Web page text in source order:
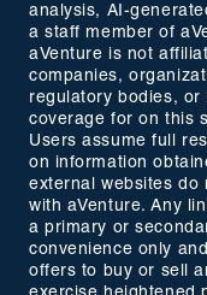
analysis, AI-
a staff member of
aVenture is not
companies,
regulatory bodies, or
coverage for on this
Users assume full
on information
external websites do
with aVenture. Any
a primary or
convenience only
offers to buy or sell